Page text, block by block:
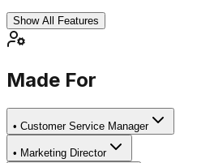
Show All Features
Made For
• Customer Service Manager
• Marketing Director